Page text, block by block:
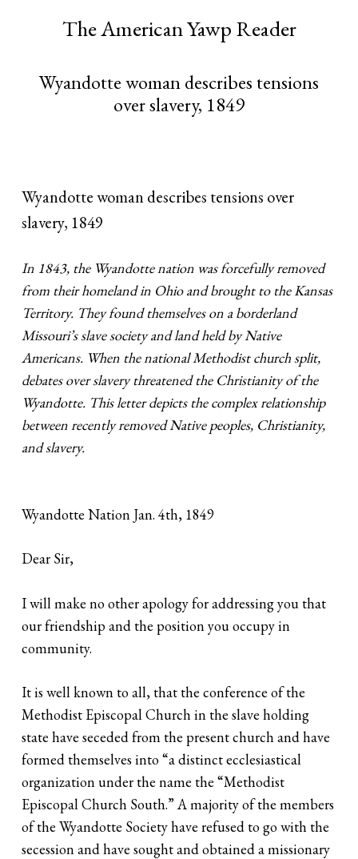
The American Yawp Reader
Wyandotte woman describes tensions
over slavery, 1849
Wyandotte woman describes tensions over
slavery, 1849
In 1843, the Wyandotte nation was forcefully removed
from their homeland in Ohio and brought to the Kansas
Territory. They found themselves on a borderland
Missouri’s slave society and land held by Native
Americans. When the national Methodist church split,
debates over slavery threatened the Christianity of the
Wyandotte. This letter depicts the complex relationship
between recently removed Native peoples, Christianity,
and slavery.
Wyandotte Nation Jan. 4th, 1849
Dear Sir,
I will make no other apology for addressing you that
our friendship and the position you occupy in
community.
It is well known to all, that the conference of the
Methodist Episcopal Church in the slave holding
state have seceded from the present church and have
formed themselves into “a distinct ecclesiastical
organization under the name the “Methodist
Episcopal Church South.” A majority of the members
of the Wyandotte Society have refused to go with the
secession and have sought and obtained a missionary